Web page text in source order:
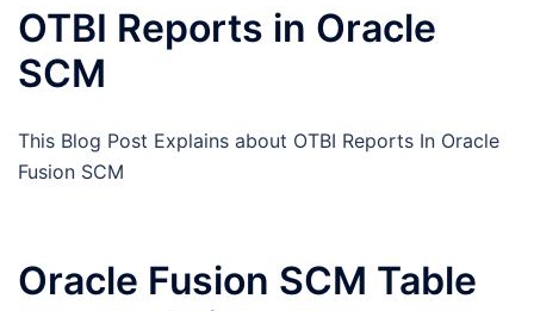
OTBI Reports in Oracle
SCM
This Blog Post Explains about OTBI Reports In Oracle
Fusion SCM
Oracle Fusion SCM Table